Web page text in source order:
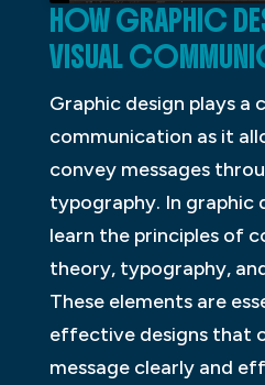
HOW GRAPHIC
VISUAL
Graphic design plays a
communication as it
convey messages
typography. In graphic
learn the principles of
theory, typography,
These elements are
effective designs that
message clearly and